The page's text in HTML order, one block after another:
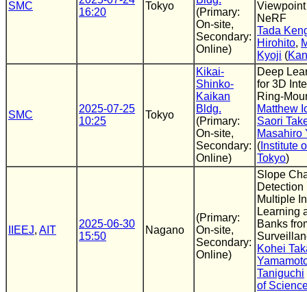
SMC
16:20
Tokyo
(Primary:
On-site,
Secondary:
Online)
NeRF
Tada
Hirohito,
Kyoji (
SMC
2025-07-25
10:25
Tokyo
Kikai-
Shinko-
Kaikan
Bldg.
(Primary:
On-site,
Secondary:
Online)
Deep
for 3D
Ring-
Matthew
Saori
Masahiro
( Institute
Tokyo)
IIEEJ, AIT
2025-06-30
15:50
Nagano
(Primary:
On-site,
Secondary:
Online)
Slope
Detection
Multiple
Learning
Banks
Kohei
Taniguchi
of